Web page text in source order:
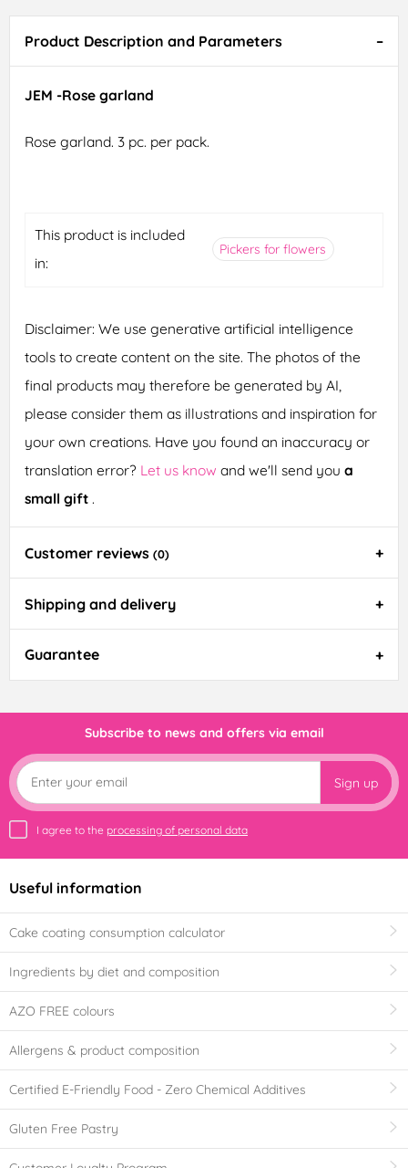
Product Description and Parameters
JEM -Rose garland
Rose garland. 3 pc. per pack.
This product is included
in:
Pickers for flowers
Disclaimer: We use generative artificial intelligence
tools to create content on the site. The photos of the
final products may therefore be generated by AI,
please consider them as illustrations and inspiration for
your own creations. Have you found an inaccuracy or
translation error? Let us know and we'll send you a
small gift .
Customer reviews (0)
Shipping and delivery
Guarantee
Subscribe to news and offers via email
Sign up
I agree to the processing of personal data
Useful information
Cake coating consumption calculator
Ingredients by diet and composition
AZO FREE colours
Allergens & product composition
Certified E-Friendly Food - Zero Chemical Additives
Gluten Free Pastry